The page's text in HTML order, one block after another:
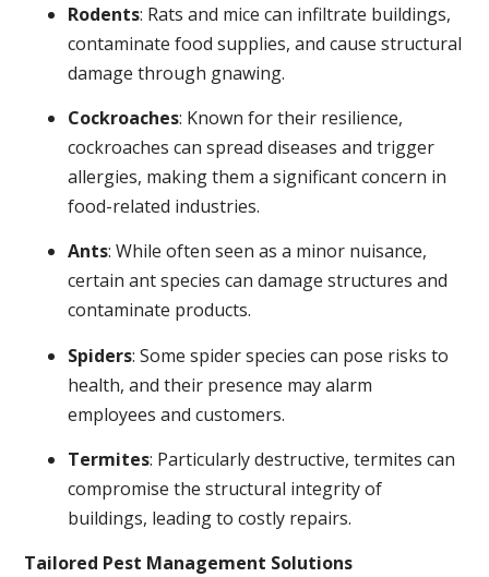
Rodents: Rats and mice can infiltrate buildings,
contaminate food supplies, and cause structural
damage through gnawing.
Cockroaches: Known for their resilience,
cockroaches can spread diseases and trigger
allergies, making them a significant concern in
food-related industries.
Ants: While often seen as a minor nuisance,
certain ant species can damage structures and
contaminate products.
Spiders: Some spider species can pose risks to
health, and their presence may alarm
employees and customers.
Termites: Particularly destructive, termites can
compromise the structural integrity of
buildings, leading to costly repairs.
Tailored Pest Management Solutions